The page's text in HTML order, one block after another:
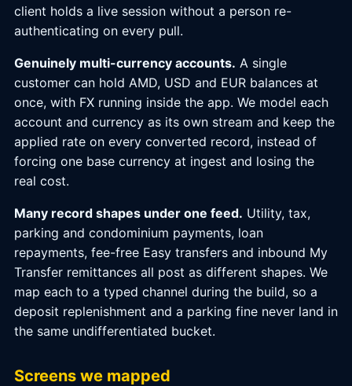
client holds a live session without a person re-
authenticating on every pull.
Genuinely multi-currency accounts. A single
customer can hold AMD, USD and EUR balances at
once, with FX running inside the app. We model each
account and currency as its own stream and keep the
applied rate on every converted record, instead of
forcing one base currency at ingest and losing the
real cost.
Many record shapes under one feed. Utility, tax,
parking and condominium payments, loan
repayments, fee-free Easy transfers and inbound My
Transfer remittances all post as different shapes. We
map each to a typed channel during the build, so a
deposit replenishment and a parking fine never land in
the same undifferentiated bucket.
Screens we mapped